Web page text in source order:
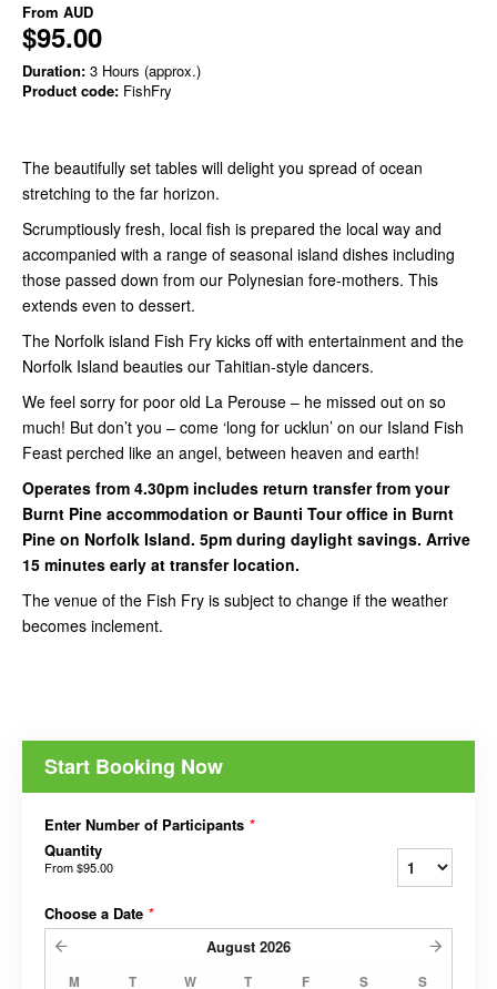
From AUD
$95.00
Duration: 3 Hours (approx.)
Product code: FishFry
The beautifully set tables will delight you spread of ocean
stretching to the far horizon.
Scrumptiously fresh, local fish is prepared the local way and
accompanied with a range of seasonal island dishes including
those passed down from our Polynesian fore-mothers. This
extends even to dessert.
The Norfolk island Fish Fry kicks off with entertainment and the
Norfolk Island beauties our Tahitian-style dancers.
We feel sorry for poor old La Perouse – he missed out on so
much! But don’t you – come ‘long for ucklun’ on our Island Fish
Feast perched like an angel, between heaven and earth!
Operates from 4.30pm includes return transfer from your
Burnt Pine accommodation or Baunti Tour office in Burnt
Pine on Norfolk Island. 5pm during daylight savings. Arrive
15 minutes early at transfer location.
The venue of the Fish Fry is subject to change if the weather
becomes inclement.
Start Booking Now
Enter Number of Participants *
Quantity
From$95.00
Choose a Date *
August 2026
M T W T F S S